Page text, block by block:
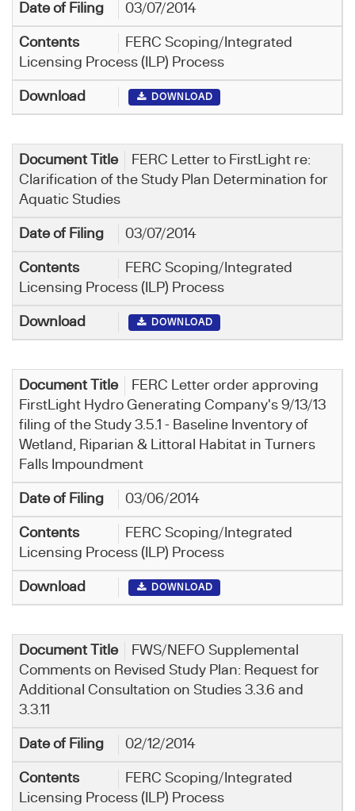
03/07/2014
FERC Scoping/Integrated
Licensing Process (ILP) Process
DOWNLOAD
FERC Letter to FirstLight re:
Clarification of the Study Plan Determination for
Aquatic Studies
03/07/2014
FERC Scoping/Integrated
Licensing Process (ILP) Process
DOWNLOAD
FERC Letter order approving
FirstLight Hydro Generating Company's 9/13/13
filing of the Study 3.5.1 - Baseline Inventory of
Wetland, Riparian & Littoral Habitat in Turners
Falls Impoundment
03/06/2014
FERC Scoping/Integrated
Licensing Process (ILP) Process
DOWNLOAD
FWS/NEFO Supplemental
Comments on Revised Study Plan: Request for
Additional Consultation on Studies 3.3.6 and
3.3.11
02/12/2014
FERC Scoping/Integrated
Licensing Process (ILP) Process